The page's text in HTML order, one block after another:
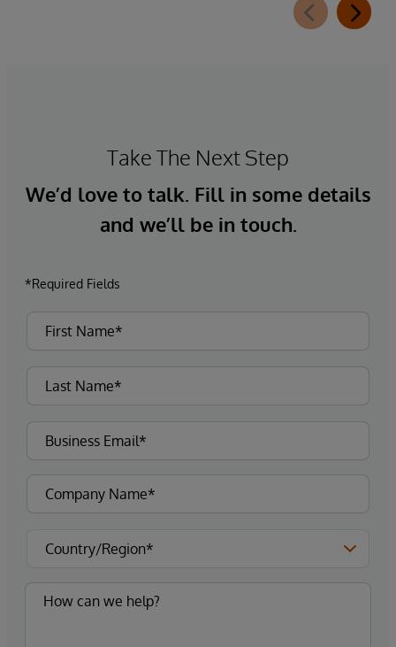
Take The Next Step
We’d love to talk. Fill in some details
and we’ll be in touch.
*Required Fields